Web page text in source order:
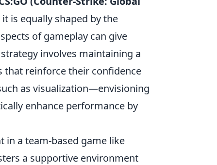
is equally shaped by the
of gameplay can give
involves maintaining a
that reinforce their confidence
as visualization—envisioning
enhance performance by
in a team-based game like
a supportive environment